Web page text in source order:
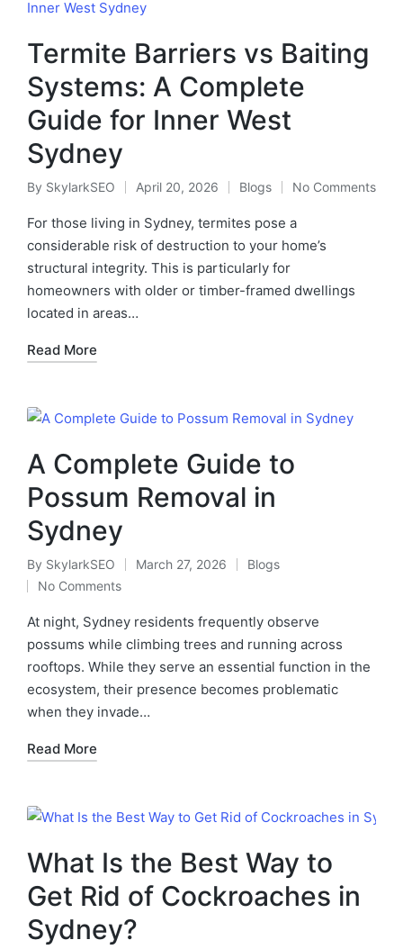
Termite Barriers vs Baiting
Systems: A Complete
Guide for Inner West
Sydney
By SkylarkSEO April 20, 2026 Blogs No Comments
For those living in Sydney, termites pose a
considerable risk of destruction to your home’s
structural integrity. This is particularly for
homeowners with older or timber-framed dwellings
located in areas…
Read More
A Complete Guide to
Possum Removal in
Sydney
By SkylarkSEO March 27, 2026
Blogs
No Comments
At night, Sydney residents frequently observe
possums while climbing trees and running across
rooftops. While they serve an essential function in the
ecosystem, their presence becomes problematic
when they invade…
Read More
What Is the Best Way to
Get Rid of Cockroaches in
Sydney?